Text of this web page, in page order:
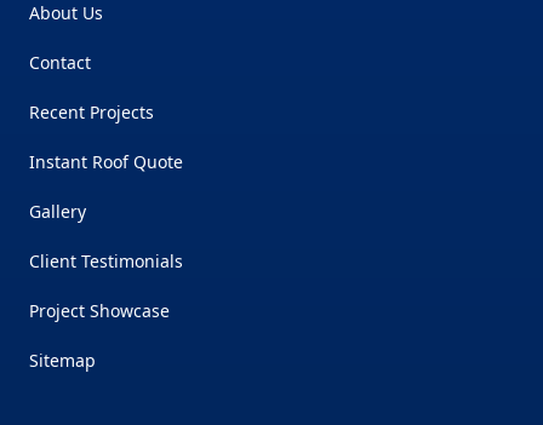
About Us
Contact
Recent Projects
Instant Roof Quote
Gallery
Client Testimonials
Project Showcase
Sitemap